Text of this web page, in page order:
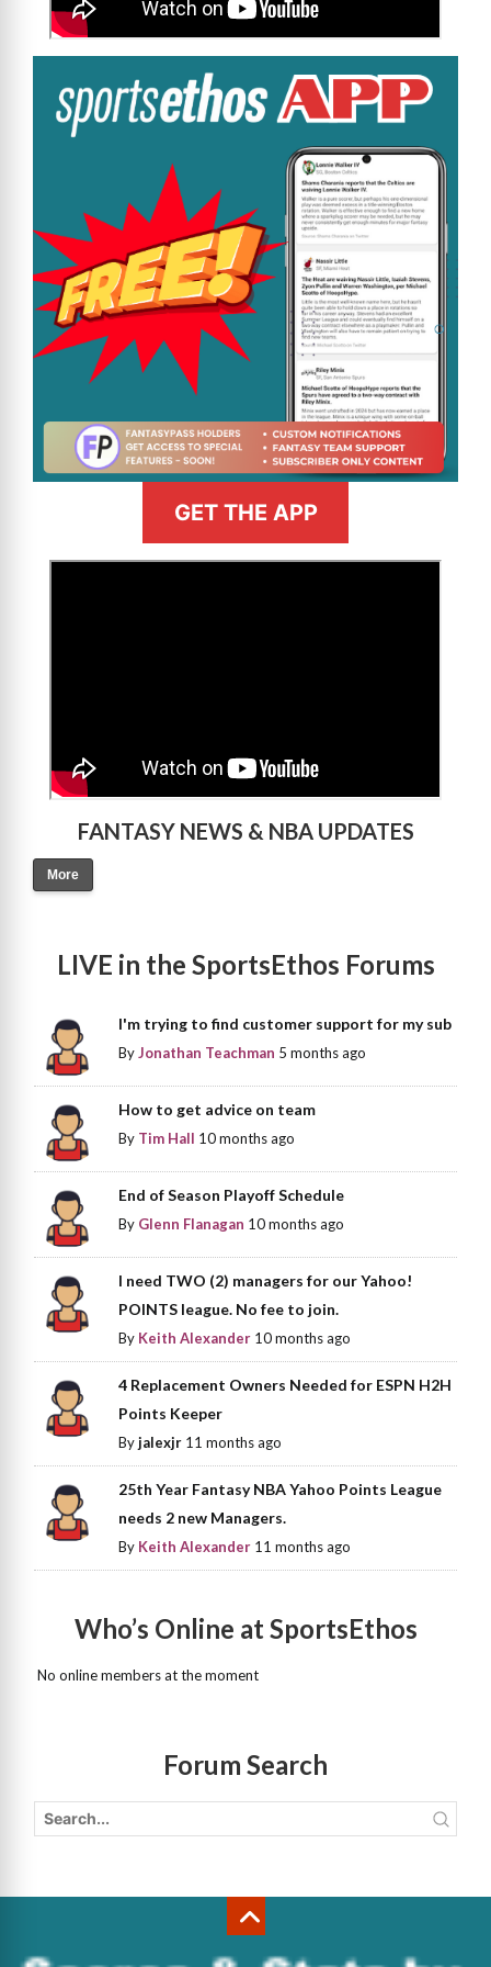
GET THE APP
FANTASY NEWS & NBA UPDATES
More
LIVE in the SportsEthos Forums
I'm trying to find customer support for my sub
ByJonathan Teachman 5 months ago
How to get advice on team
By Tim Hall 10 months ago
End of Season Playoff Schedule
By Glenn Flanagan 10 months ago
I need TWO (2) managers for our Yahoo!
POINTS league. No fee to join.
By Keith Alexander 10 months ago
4 Replacement Owners Needed for ESPN H2H
Points Keeper
Byjalexjr 11 months ago
25th Year Fantasy NBA Yahoo Points League
needs 2 new Managers.
By Keith Alexander 11 months ago
Who’s Online at SportsEthos
No online members at the moment
Forum Search